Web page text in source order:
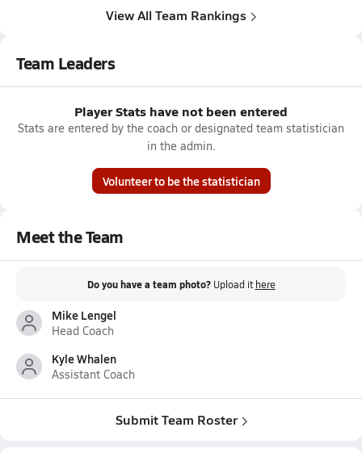
View All Team Rankings
Team Leaders
Player Stats have not been entered
Stats are entered by the coach or designated team statistician
in the admin.
Volunteer to be the statistician
Meet the Team
Do you have a team photo? Upload it here
Mike Lengel
Head Coach
Kyle Whalen
Assistant Coach
Submit Team Roster